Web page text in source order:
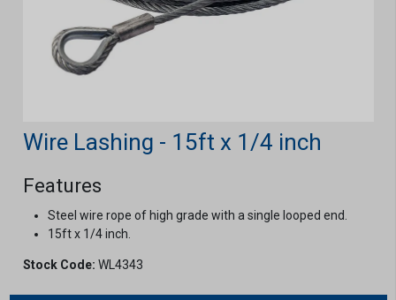
Wire Lashing - 15ft x 1/4 inch
Features
Steel wire rope of high grade with a single looped end.
15ft x 1/4 inch.
Stock Code: WL4343